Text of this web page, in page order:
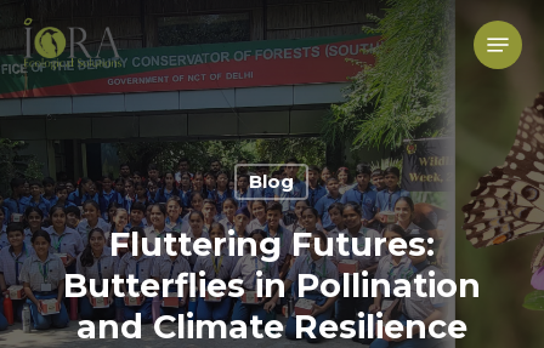
main
content
Menu
Blog
Fluttering Futures:
Butterflies in Pollination
and Climate Resilience